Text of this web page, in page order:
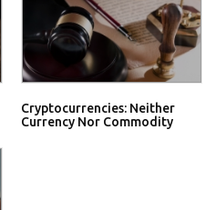
Cryptocurrencies: Neither
Currency Nor Commodity